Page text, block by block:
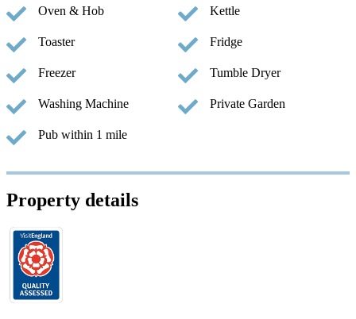
Oven & Hob Kettle
Toaster Fridge
Freezer Tumble Dryer
Washing Machine Private Garden
Pub within 1 mile
Property details